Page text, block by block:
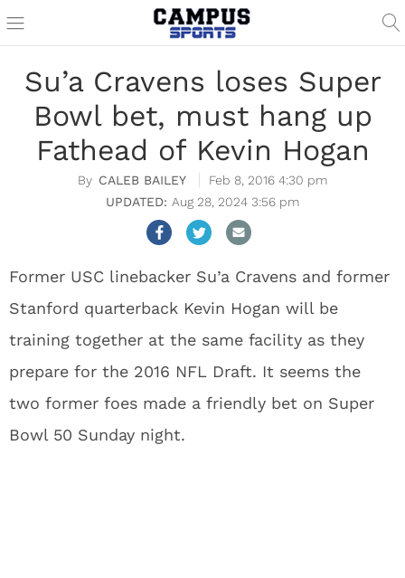
Su’a Cravens loses Super
Bowl bet, must hang up
Fathead of Kevin Hogan
CALEB BAILEY
Feb 8, 2016 4:30 pm
Aug 28, 2024 3:56 pm
Former USC linebacker Su’a Cravens and former
Stanford quarterback Kevin Hogan will be
training together at the same facility as they
prepare for the 2016 NFL Draft. It seems the
two former foes made a friendly bet on Super
Bowl 50 Sunday night.